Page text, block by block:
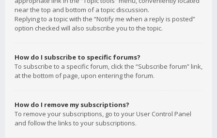
near the top and bottom of a topic discussion.
Replying to a topic with the “Notify me when a reply is posted”
option checked will also subscribe you to the topic.
How do I subscribe to specific forums?
To subscribe to a specific forum, click the “Subscribe forum” link,
at the bottom of page, upon entering the forum.
How do I remove my subscriptions?
To remove your subscriptions, go to your User Control Panel
and follow the links to your subscriptions.